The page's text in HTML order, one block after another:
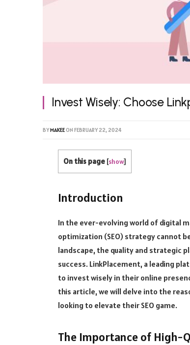
Invest Wisely: Choose
BYMAKEEON FEBRUARY 22, 2024
On this page [show]
Introduction
In the ever-evolving world of digital
optimization (SEO) strategy cannot
landscape, the quality and strategic
success. LinkPlacement, a leading
to invest wisely in their online
this article, we will delve into the
looking to elevate their SEO game.
The Importance of High-